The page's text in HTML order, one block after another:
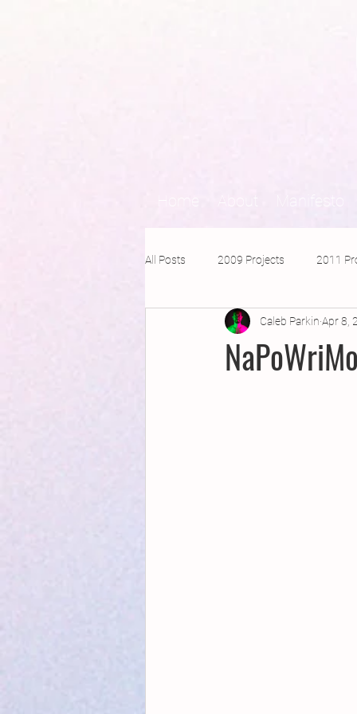
About Manifesto
All Posts 2009 Projects 2011
2016 Projects 2015 Projects
Caleb Parkin Apr 8,